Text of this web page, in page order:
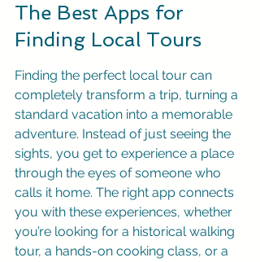
The Best Apps for
Finding Local Tours
Finding the perfect local tour can
completely transform a trip, turning a
standard vacation into a memorable
adventure. Instead of just seeing the
sights, you get to experience a place
through the eyes of someone who
calls it home. The right app connects
you with these experiences, whether
you’re looking for a historical walking
tour, a hands-on cooking class, or a